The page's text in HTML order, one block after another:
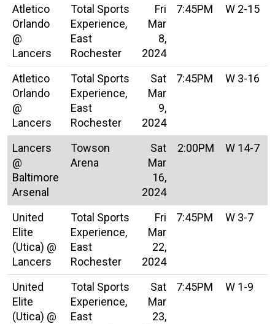
Atletico
Orlando
@
Lancers
Total Sports
Experience,
East
Rochester
Fri
Mar
8,
2024
7:45PM W 2-15
Atletico
Orlando
@
Lancers
Total Sports
Experience,
East
Rochester
Sat
Mar
9,
2024
7:45PM W 3-16
Lancers
@
Baltimore
Arsenal
Towson
Arena
Sat
Mar
16,
2024
2:00PM W 14-7
United
Elite
(Utica) @
Lancers
Total Sports
Experience,
East
Rochester
Fri
Mar
22,
2024
7:45PM W 3-7
United
Elite
(Utica) @
Total Sports
Experience,
East
Sat
Mar
23,
7:45PM W 1-9